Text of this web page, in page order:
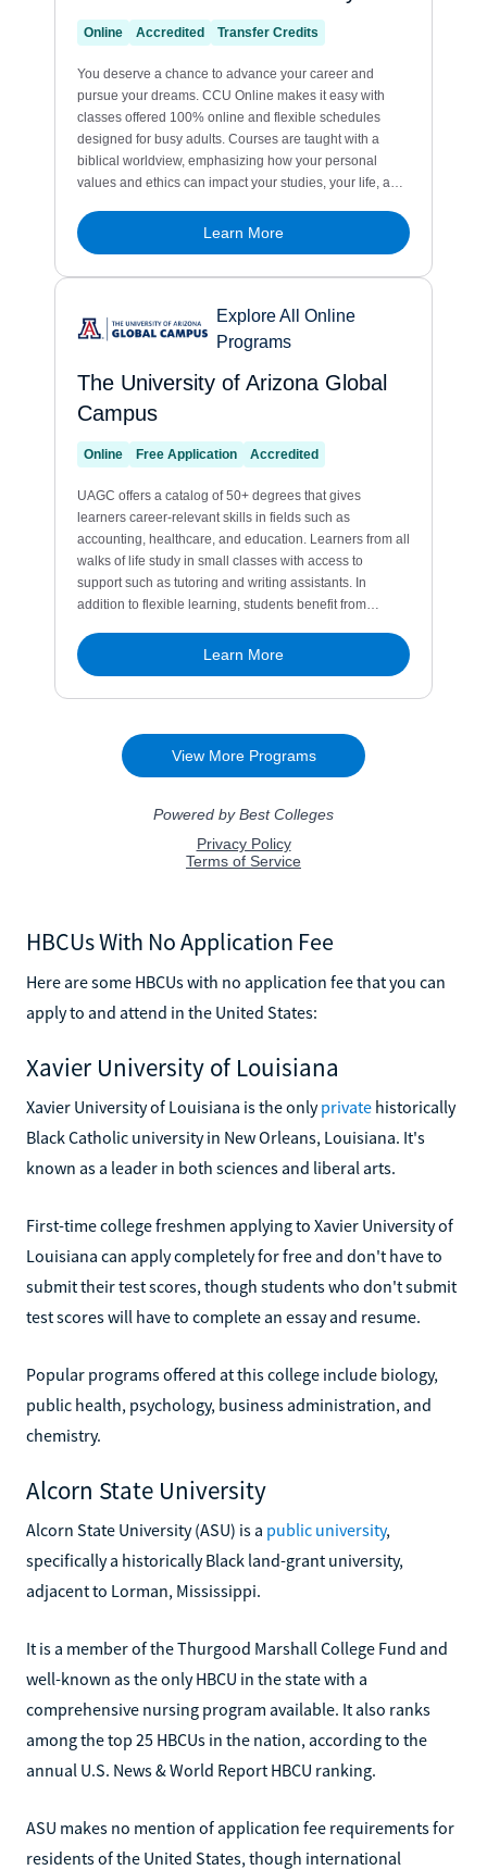
HBCUs With No Application Fee
Here are some HBCUs with no application fee that you can
apply to and attend in the United States:
Xavier University of Louisiana
Xavier University of Louisiana is the onlyprivate historically
Black Catholic university in New Orleans, Louisiana. It's
known as a leader in both sciences and liberal arts.
First-time college freshmen applying to Xavier University of
Louisiana can apply completely for free and don't have to
submit their test scores, though students who don't submit
test scores will have to complete an essay and resume.
Popular programs offered at this college include biology,
public health, psychology, business administration, and
chemistry.
Alcorn State University
Alcorn State University (ASU) is a public university,
specifically a historically Black land-grant university,
adjacent to Lorman, Mississippi.
It is a member of the Thurgood Marshall College Fund and
well-known as the only HBCU in the state with a
comprehensive nursing program available. It also ranks
among the top 25 HBCUs in the nation, according to the
annual U.S. News & World Report HBCU ranking.
ASU makes no mention of application fee requirements for
residents of the United States, though international